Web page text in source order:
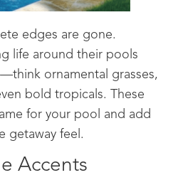
edges are gone.
life around their pools
ornamental grasses,
bold tropicals. These
for your pool and add
getaway feel.
Accents